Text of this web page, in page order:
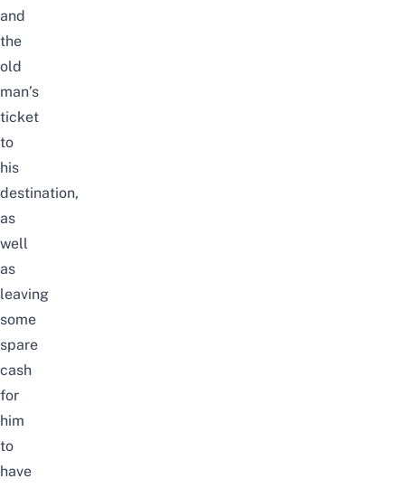
and
the
old
man’s
ticket
to
his
destination,
as
well
as
leaving
some
spare
cash
for
him
to
have